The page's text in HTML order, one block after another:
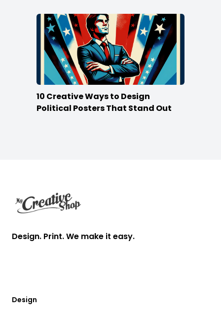
10 Creative Ways to Design
Political Posters That Stand Out
Design. Print. We make it easy.
Design